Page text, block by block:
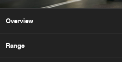
Overview
Range